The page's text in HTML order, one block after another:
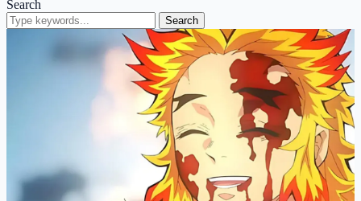
Search
Search